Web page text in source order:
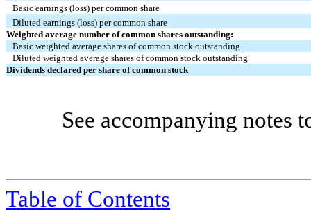
Basic earnings (loss) per common share
Diluted earnings (loss) per common share
Weighted average number of common shares outstanding:
Basic weighted average shares of common stock outstanding
Diluted weighted average shares of common stock outstanding
Dividends declared per share of common stock
See accompanying notes
Table of Contents